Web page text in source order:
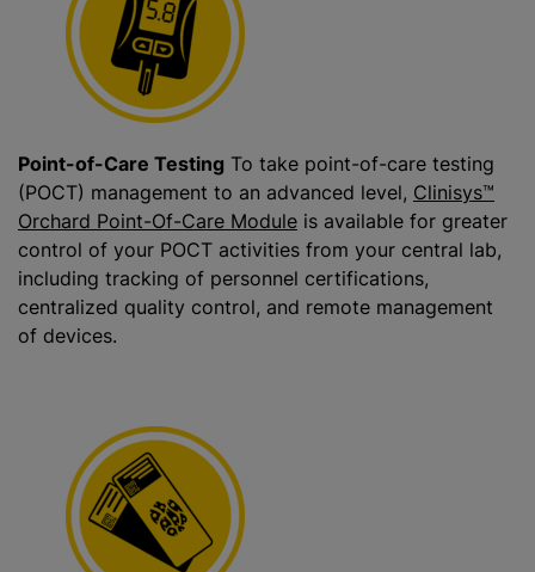
Point-of-Care Testing To take point-of-care testing
(POCT) management to an advanced level, Clinisys™
Orchard Point-Of-Care Module is available for greater
control of your POCT activities from your central lab,
including tracking of personnel certifications,
centralized quality control, and remote management
of devices.